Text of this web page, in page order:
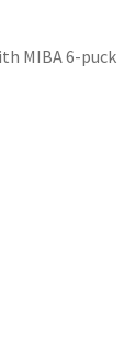
MIBA 6-puck